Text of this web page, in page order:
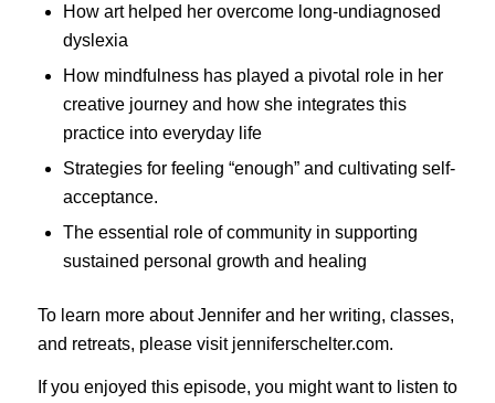
How art helped her overcome long-undiagnosed
dyslexia
How mindfulness has played a pivotal role in her
creative journey and how she integrates this
practice into everyday life
Strategies for feeling “enough” and cultivating self-
acceptance.
The essential role of community in supporting
sustained personal growth and healing
To learn more about Jennifer and her writing, classes,
and retreats, please visit jenniferschelter.com.
If you enjoyed this episode, you might want to listen to